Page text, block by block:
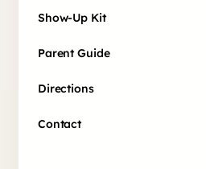
Show-Up Kit
Parent Guide
Directions
Contact